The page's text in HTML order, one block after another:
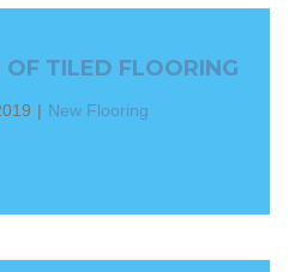
OF TILED FLOORING
| New Flooring